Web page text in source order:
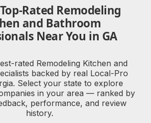
Rated Remodeling
and Bathroom
Near You in GA
rated Remodeling Kitchen and
backed by real Local-Pro
Select your state to explore
in your area — ranked by
performance, and review
history.